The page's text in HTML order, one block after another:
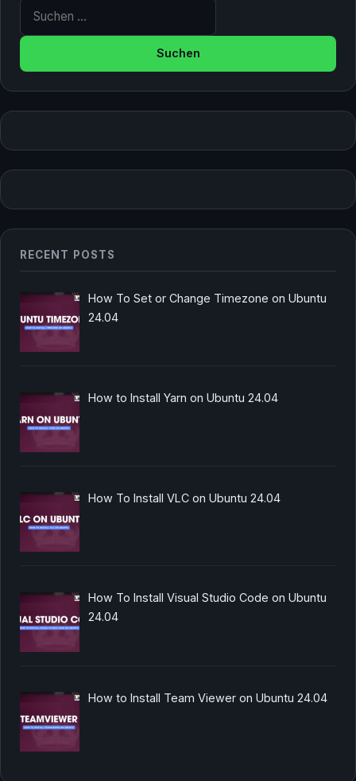
Suche nach:
RECENT POSTS
How To Set or Change Timezone on Ubuntu
24.04
How to Install Yarn on Ubuntu 24.04
How To Install VLC on Ubuntu 24.04
How To Install Visual Studio Code on Ubuntu
24.04
How to Install Team Viewer on Ubuntu 24.04